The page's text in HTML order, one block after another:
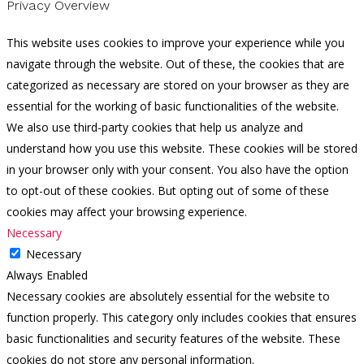
Privacy Overview
This website uses cookies to improve your experience while you
navigate through the website. Out of these, the cookies that are
categorized as necessary are stored on your browser as they are
essential for the working of basic functionalities of the website.
We also use third-party cookies that help us analyze and
understand how you use this website. These cookies will be stored
in your browser only with your consent. You also have the option
to opt-out of these cookies. But opting out of some of these
cookies may affect your browsing experience.
Necessary
Necessary
Always Enabled
Necessary cookies are absolutely essential for the website to
function properly. This category only includes cookies that ensures
basic functionalities and security features of the website. These
cookies do not store any personal information.